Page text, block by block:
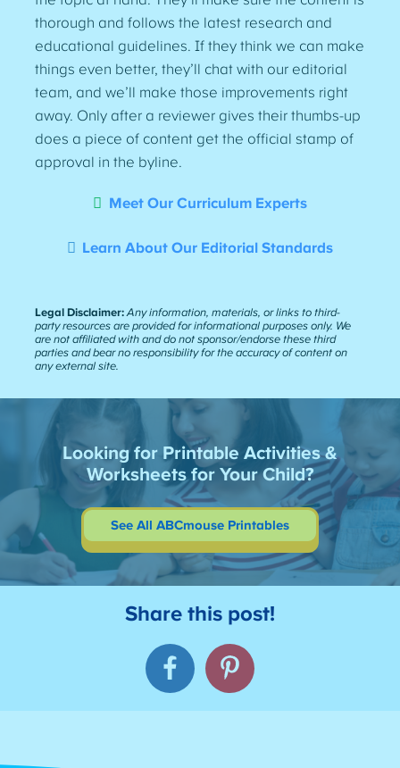
thorough and follows the latest research and
educational guidelines. If they think we can make
things even better, they’ll chat with our editorial
team, and we’ll make those improvements right
away. Only after a reviewer gives their thumbs-up
does a piece of content get the official stamp of
approval in the byline.
Meet Our Curriculum Experts
Learn About Our Editorial Standards
Legal Disclaimer: Any information, materials, or links to third-
party resources are provided for informational purposes only. We
are not affiliated with and do not sponsor/endorse these third
parties and bear no responsibility for the accuracy of content on
any external site.
Looking for Printable Activities &
Worksheets for Your Child?
See All ABCmouse Printables